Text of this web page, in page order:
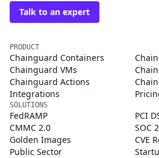
Talk to an expert
PRODUCT
Chainguard Containers
Chainguard VMs
Chainguard Actions
Integrations
SOLUTIONS
FedRAMP
PCI
CMMC 2.0
SOC 2
Golden Images
CVE
Public Sector